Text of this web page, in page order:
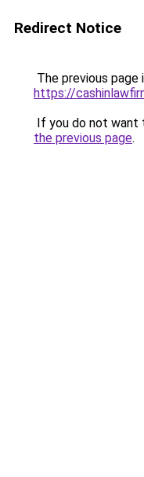
Redirect Notice
The previous page
https://
If you do not want
the previous page.